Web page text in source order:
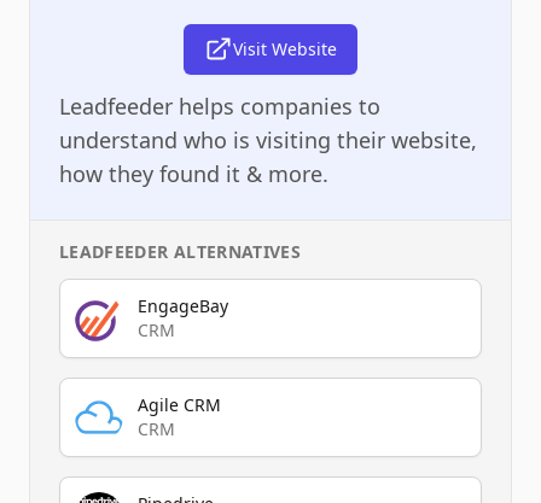
Visit Website
Leadfeeder helps companies to
understand who is visiting their website,
how they found it & more.
LEADFEEDER ALTERNATIVES
EngageBay
CRM
Agile CRM
CRM